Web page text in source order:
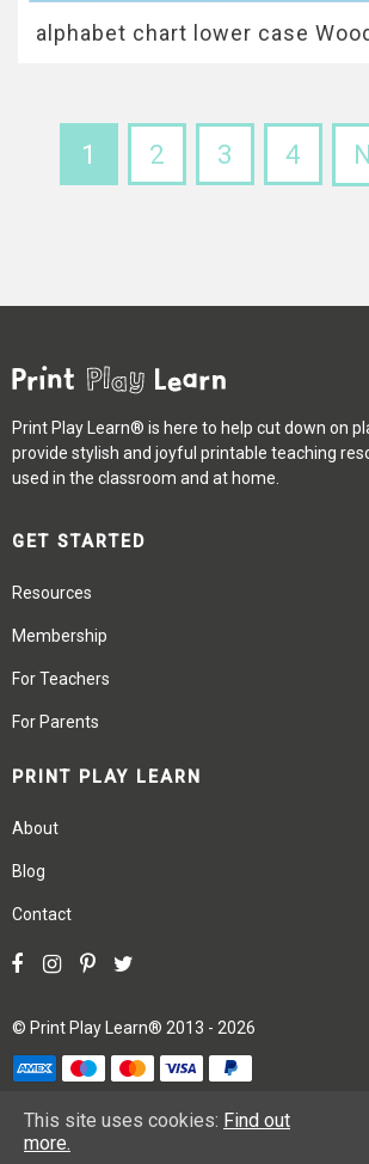
alphabet chart lower case
1 2 3 4
Print Play Learn® is here to help cut down on
provide stylish and joyful printable teaching
used in the classroom and at home.
GET STARTED
Resources
Membership
For Teachers
For Parents
PRINT PLAY LEARN
About
Blog
Contact
© Print Play Learn® 2013 - 2026
Terms Privacy Site Map
This site uses cookies: Find out
more.